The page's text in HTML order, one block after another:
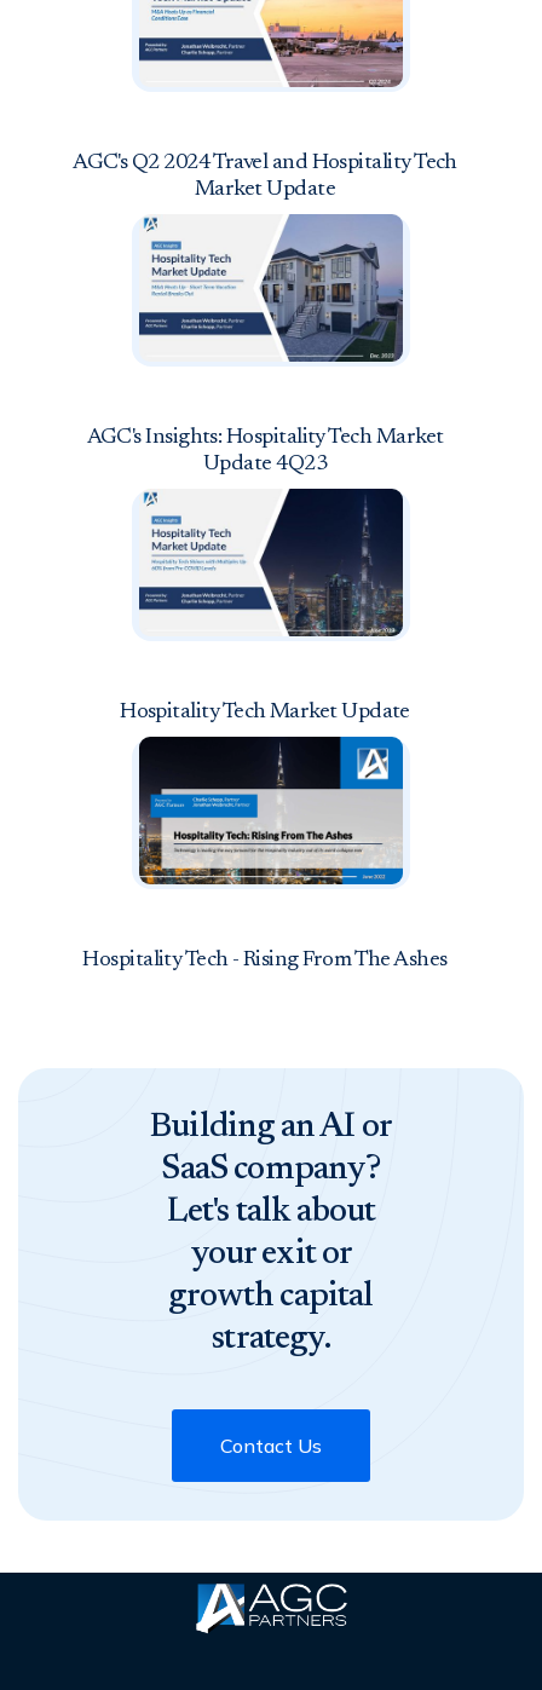
AGC's Q2 2024 Travel and Hospitality Tech
Market Update
AGC's Insights: Hospitality Tech Market
Update 4Q23
Hospitality Tech Market Update
Hospitality Tech - Rising From The Ashes
Building an AI or
SaaS company?
Let's talk about
your exit or
growth capital
strategy.
Contact Us